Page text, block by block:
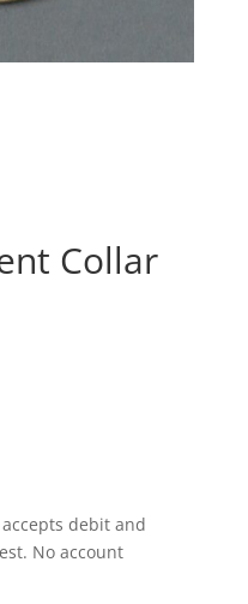
Collar
debit and
No account